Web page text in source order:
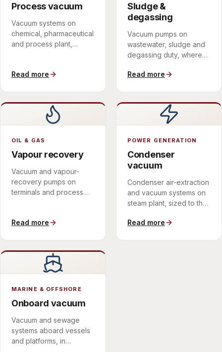
Process vacuum
Vacuum systems on
chemical, pharmaceutical
and process plant,
Read more
Sludge &
degassing
Vacuum pumps on
wastewater, sludge and
degassing duty, where
corrosive.
Read more
OIL & GAS
Vapour recovery
Vacuum and vapour-
recovery pumps on
terminals and process
Read more
POWER GENERATION
Condenser
vacuum
Condenser air-extraction
and vacuum systems on
steam plant, sized to the
Read more
MARINE & OFFSHORE
Onboard vacuum
Vacuum and sewage
systems aboard vessels
and platforms, in